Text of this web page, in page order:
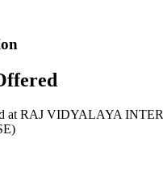
at RAJ VIDYALAYA